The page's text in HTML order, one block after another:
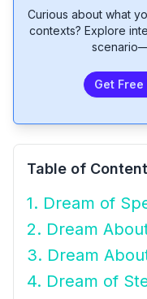
Curious about what
contexts? Explore
Get
Table of
1. Dream of
2. Dream
3. Dream
4. Dream of